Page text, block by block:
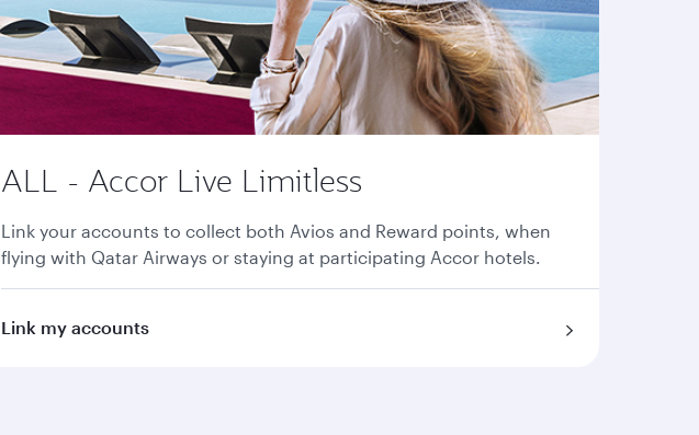
ALL - Accor Live Limitless
Link your accounts to collect both Avios and Reward points, when
flying with Qatar Airways or staying at participating Accor hotels.
Link my accounts